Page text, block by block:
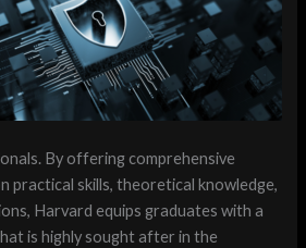
By offering comprehensive
practical skills, theoretical knowledge,
Harvard equips graduates with a
is highly sought after in the